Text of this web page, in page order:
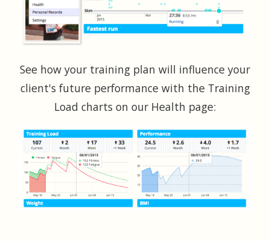
See how your training plan will influence your
client's future performance with the Training
Load charts on our Health page: